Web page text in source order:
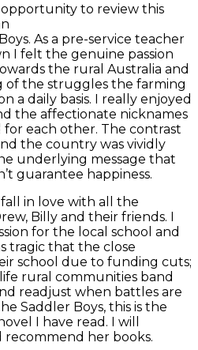
to review this
As a pre-service teacher
I felt the genuine passion
the rural Australia and
the struggles the farming
a daily basis. I really enjoyed
the affectionate nicknames
each other. The contrast
the country was vividly
underlying message that
guarantee happiness.
in love with all the
Billy and their friends. I
for the local school and
tragic that the close
school due to funding cuts;
rural communities band
readjust when battles are
Saddler Boys, this is the
I have read. I will
her books.